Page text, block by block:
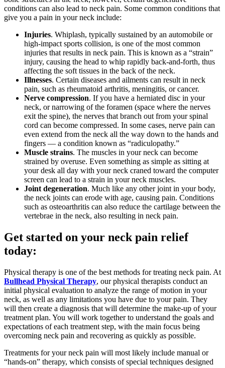
conditions can also lead to neck pain. Some common conditions that
give you a pain in your neck include:
Injuries. Whiplash, typically sustained by an automobile or
high-impact sports collision, is one of the most common
injuries that results in neck pain. This is known as a “strain”
injury, causing the head to whip rapidly back-and-forth, thus
affecting the soft tissues in the back of the neck.
Illnesses. Certain diseases and ailments can result in neck
pain, such as rheumatoid arthritis, meningitis, or cancer.
Nerve compression. If you have a herniated disc in your
neck, or narrowing of the foramen (space where the nerves
exit the spine), the nerves that branch out from your spinal
cord can become compressed. In some cases, nerve pain can
even extend from the neck all the way down to the hands and
fingers — a condition known as “radiculopathy.”
Muscle strains. The muscles in your neck can become
strained by overuse. Even something as simple as sitting at
your desk all day with your neck craned toward the computer
screen can lead to a strain in your neck muscles.
Joint degeneration. Much like any other joint in your body,
the neck joints can erode with age, causing pain. Conditions
such as osteoarthritis can also reduce the cartilage between the
vertebrae in the neck, also resulting in neck pain.
Get started on your neck pain relief
today:
Physical therapy is one of the best methods for treating neck pain. At
Bullhead Physical Therapy, our physical therapists conduct an
initial physical evaluation to analyze the range of motion in your
neck, as well as any limitations you have due to your pain. They
will then create a diagnosis that will determine the make-up of your
treatment plan. You will work together to understand the goals and
expectations of each treatment step, with the main focus being
overcoming neck pain and recovering as quickly as possible.
Treatments for your neck pain will most likely include manual or
“hands-on” therapy, which consists of special techniques designed